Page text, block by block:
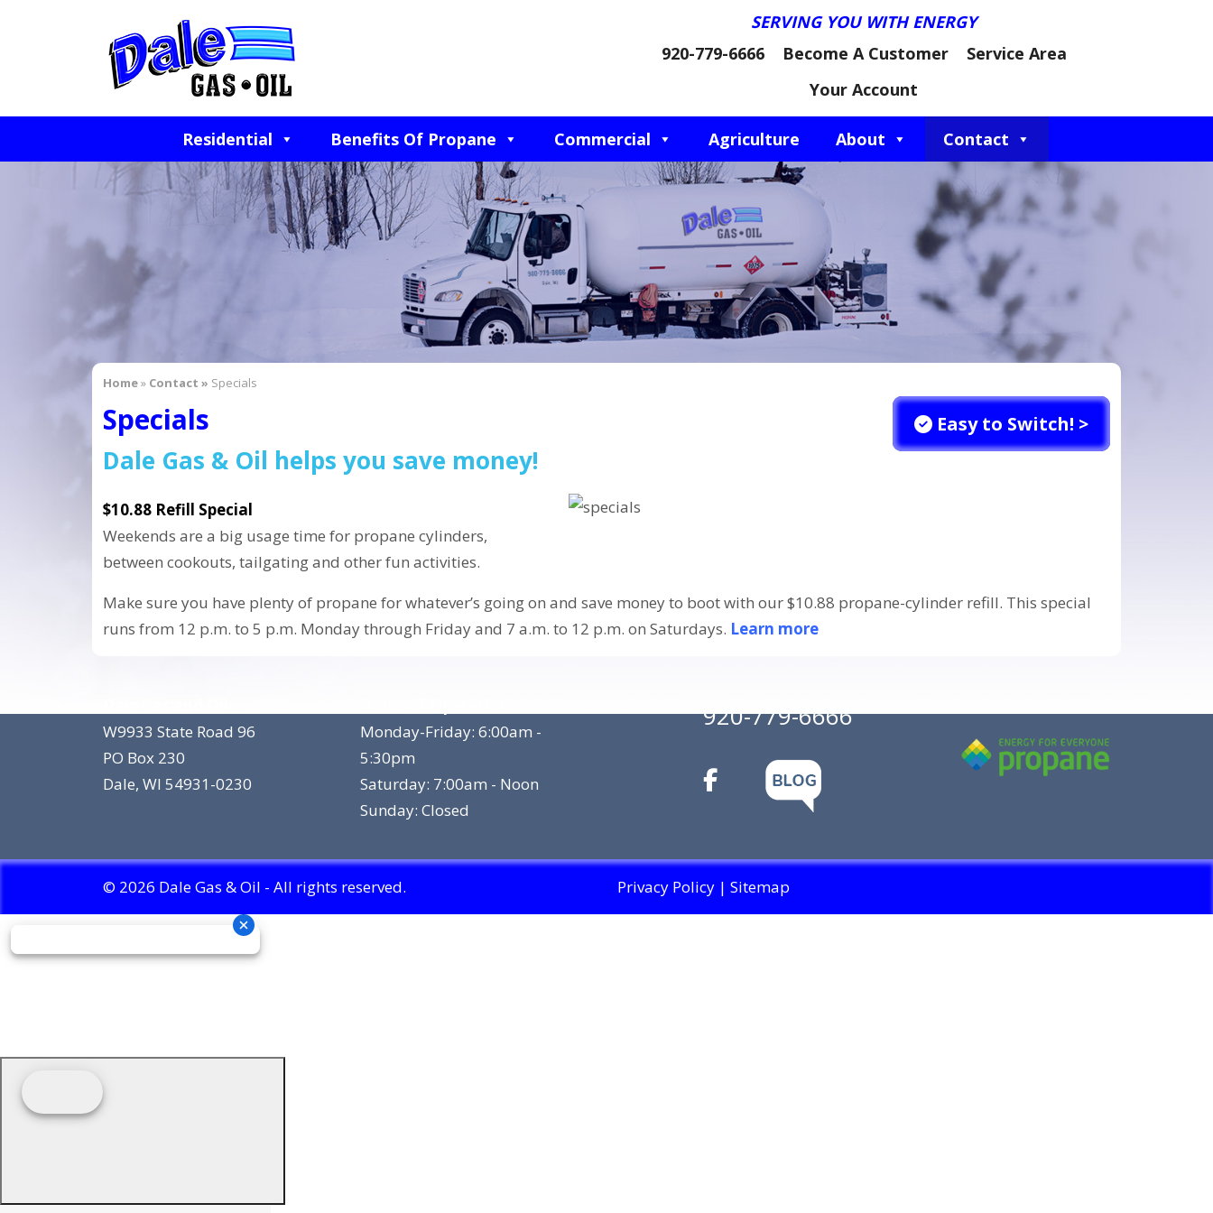
SERVING YOU WITH ENERGY
920-779-6666
Become A Customer
Service Area
Your Account
Residential Benefits Of Propane Commercial Agriculture About Contact
Home» Contact » Specials
Easy to Switch! >
Specials
Dale Gas & Oil helps you save money!
$10.88 Refill Special
Weekends are a big usage time for propane cylinders,
between cookouts, tailgating and other fun activities.
Make sure you have plenty of propane for whatever’s going on and save money to boot with our $10.88 propane-cylinder refill. This special
runs from 12 p.m. to 5 p.m. Monday through Friday and 7 a.m. to 12 p.m. on Saturdays. Learn more
W9933 State Road 96
PO Box 230
Dale, WI 54931-0230
Monday-Friday: 6:00am -
5:30pm
Saturday: 7:00am - Noon
Sunday: Closed
920-779-6666
© 2026 Dale Gas & Oil - All rights reserved. Privacy Policy | Sitemap